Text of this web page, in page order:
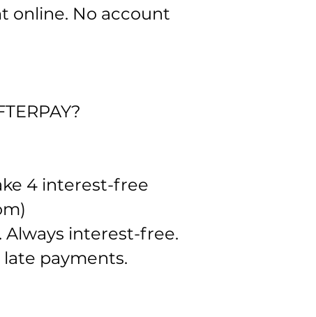
online. No account
4 interest-free
)
Always interest-free.
payments.